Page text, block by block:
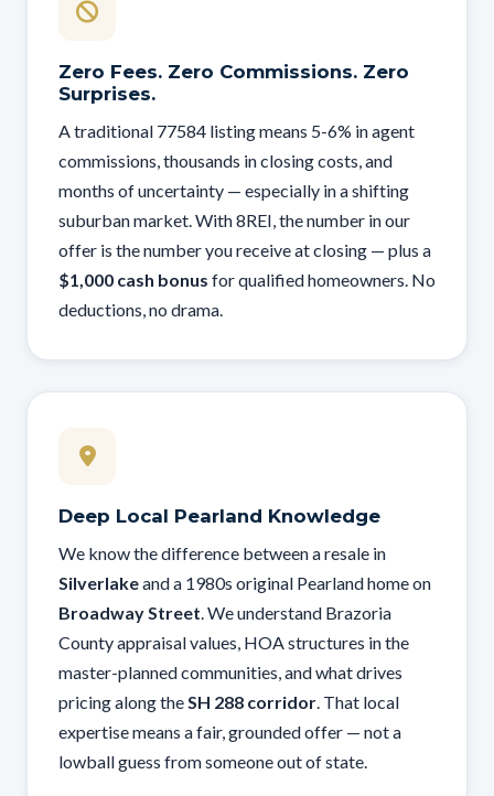
Zero Fees. Zero Commissions. Zero
Surprises.
A traditional 77584 listing means 5-6% in agent
commissions, thousands in closing costs, and
months of uncertainty — especially in a shifting
suburban market. With 8REI, the number in our
offer is the number you receive at closing — plus a
$1,000 cash bonus for qualified homeowners. No
deductions, no drama.
Deep Local Pearland Knowledge
We know the difference between a resale in
Silverlakeand a 1980s original Pearland home on
Broadway Street. We understand Brazoria
County appraisal values, HOA structures in the
master-planned communities, and what drives
pricing along theSH 288 corridor. That local
expertise means a fair, grounded offer — not a
lowball guess from someone out of state.